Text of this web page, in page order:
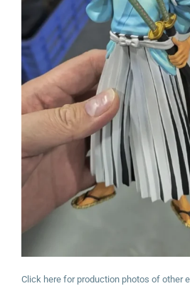
Click here for production photos of other